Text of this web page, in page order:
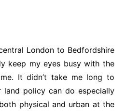
London to Bedfordshire
keep my eyes busy with the
It didn’t take me long to
land policy can do especially
physical and urban at the